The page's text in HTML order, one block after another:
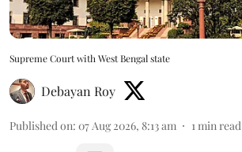
Supreme Court with West Bengal state
Debayan Roy
Published on: 07 Aug 2026, 8:13 am 1 min read